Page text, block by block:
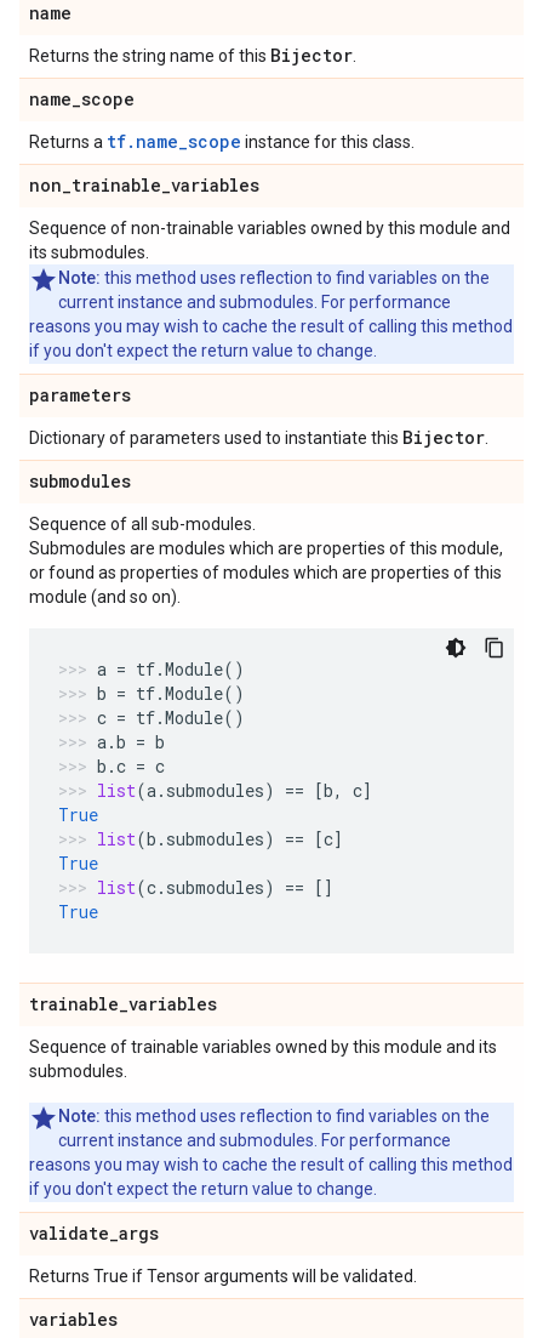
name
Returns the string name of this Bijector
name_scope
Returns a tf.name_scope instance for this class.
non_trainable_variables
Sequence of non-trainable variables owned by this module and
its submodules.
Note: this method uses reflection to find variables on the
current instance and submodules. For performance
reasons you may wish to cache the result of calling this method
if you don't expect the return value to change.
parameters
Dictionary of parameters used to instantiate this Bijector
submodules
Sequence of all sub-modules.
Submodules are modules which are properties of this module,
or found as properties of modules which are properties of this
module (and so on).
a = tf.Module()
b = tf.Module()
c = tf.Module()
a.b = b
b .c = c
list(a. submodules) == [b, c]
True
list(b . submodules) == [c]
True
list(c. submodules) == []
True
trainable_variables
Sequence of trainable variables owned by this module and its
submodules.
Note: this method uses reflection to find variables on the
current instance and submodules. For performance
reasons you may wish to cache the result of calling this method
if you don't expect the return value to change.
validate_args
Returns True if Tensor arguments will be validated.
variables